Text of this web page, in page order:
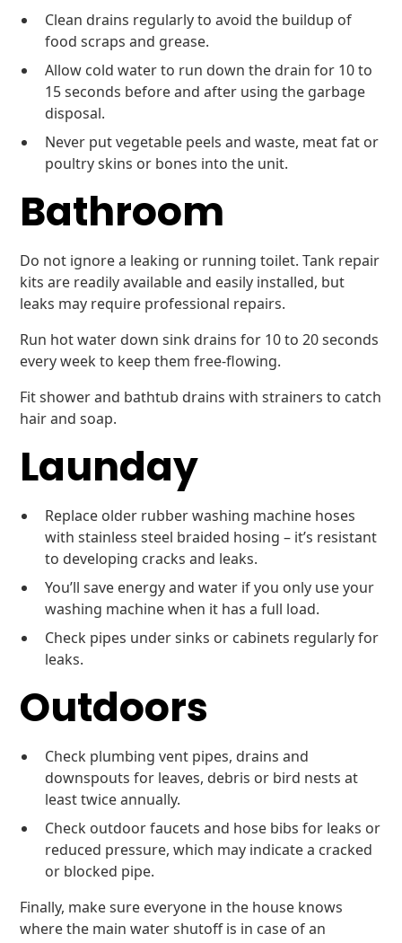
Clean drains regularly to avoid the buildup of
food scraps and grease.
Allow cold water to run down the drain for 10 to
15 seconds before and after using the garbage
disposal.
Never put vegetable peels and waste, meat fat or
poultry skins or bones into the unit.
Bathroom
Do not ignore a leaking or running toilet. Tank repair
kits are readily available and easily installed, but
leaks may require professional repairs.
Run hot water down sink drains for 10 to 20 seconds
every week to keep them free-flowing.
Fit shower and bathtub drains with strainers to catch
hair and soap.
Launday
Replace older rubber washing machine hoses
with stainless steel braided hosing – it’s resistant
to developing cracks and leaks.
You’ll save energy and water if you only use your
washing machine when it has a full load.
Check pipes under sinks or cabinets regularly for
leaks.
Outdoors
Check plumbing vent pipes, drains and
downspouts for leaves, debris or bird nests at
least twice annually.
Check outdoor faucets and hose bibs for leaks or
reduced pressure, which may indicate a cracked
or blocked pipe.
Finally, make sure everyone in the house knows
where the main water shutoff is in case of an